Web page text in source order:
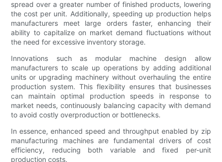
spread over a greater number of finished products, lowering
the cost per unit. Additionally, speeding up production helps
manufacturers meet large orders faster, enhancing their
ability to capitalize on market demand fluctuations without
the need for excessive inventory storage.
Innovations such as modular machine design allow
manufacturers to scale up operations by adding additional
units or upgrading machinery without overhauling the entire
production system. This flexibility ensures that businesses
can maintain optimal production speeds in response to
market needs, continuously balancing capacity with demand
to avoid costly overproduction or bottlenecks.
In essence, enhanced speed and throughput enabled by zip
manufacturing machines are fundamental drivers of cost
efficiency, reducing both variable and fixed per-unit
production costs.